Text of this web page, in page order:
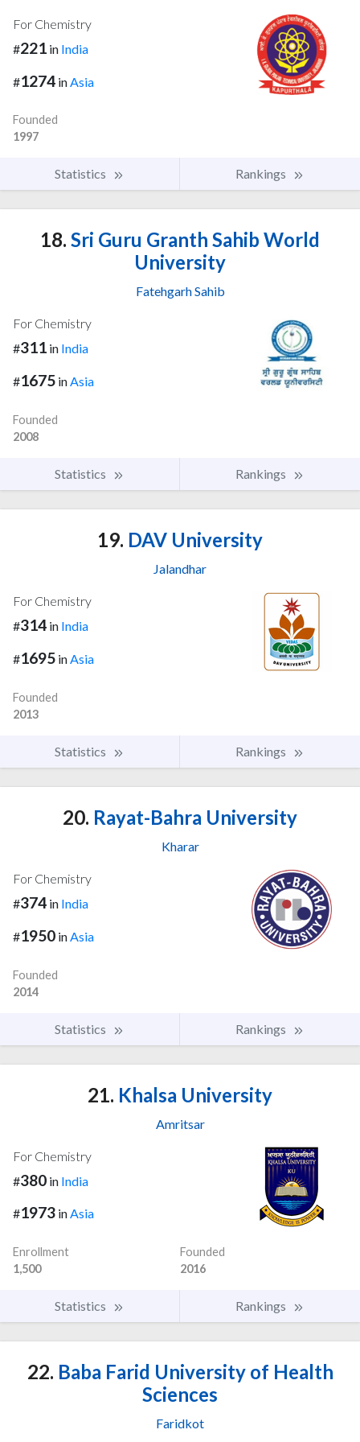
For Chemistry
#221 in India
#1274 in Asia
Founded
1997
Statistics Rankings
18. Sri Guru Granth Sahib World
University
Fatehgarh Sahib
For Chemistry
#311 in India
#1675 inAsia
Founded
2008
Statistics Rankings
19. DAV University
Jalandhar
For Chemistry
#314 in India
#1695 inAsia
Founded
2013
Statistics Rankings
20. Rayat-Bahra University
Kharar
For Chemistry
#374 in India
#1950 in Asia
Founded
2014
Statistics Rankings
21. Khalsa University
Amritsar
For Chemistry
#380 in India
#1973 inAsia
Enrollment
1,500
Founded
2016
Statistics Rankings
22. Baba Farid University of Health
Sciences
Faridkot